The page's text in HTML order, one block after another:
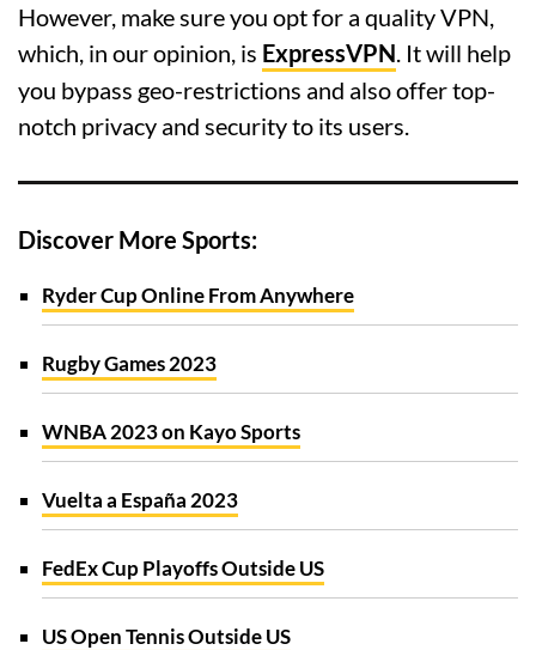
However, make sure you opt for a quality VPN,
which, in our opinion, is ExpressVPN. It will help
you bypass geo-restrictions and also offer top-
notch privacy and security to its users.
Discover More Sports:
Ryder Cup Online From Anywhere
Rugby Games 2023
WNBA 2023 on Kayo Sports
Vuelta a España 2023
FedEx Cup Playoffs Outside US
US Open Tennis Outside US